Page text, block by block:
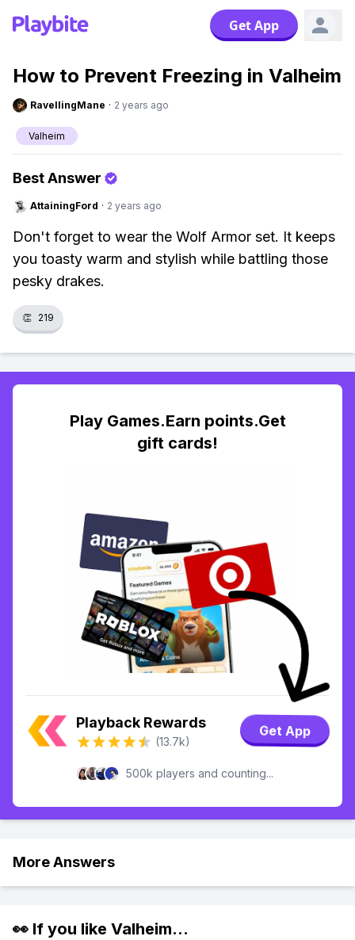
Get App
How to Prevent Freezing in Valheim
RavellingMane · 2 years ago
Valheim
Best Answer
AttainingFord · 2 years ago
Don't forget to wear the Wolf Armor set. It keeps
you toasty warm and stylish while battling those
pesky drakes.
👏 219
Play Games.Earn points.Get
gift cards!
Playback Rewards
(13.7k)
Get App
500k players and counting...
More Answers
👀 If you like Valheim...